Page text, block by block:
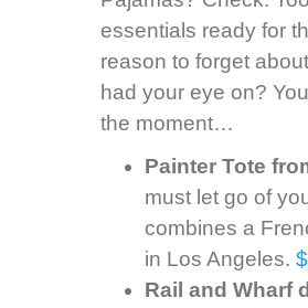
essentials ready for
reason to forget
had your eye on?
the moment…
Painter Tote
must let go of
combines a
in Los Angeles.
Rail and Wharf